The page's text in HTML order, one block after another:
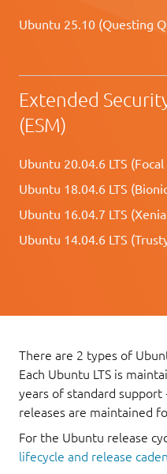
Ubuntu 25.10 (Questing
Extended
(ESM)
Ubuntu 20.04.6 LTS (Focal
Ubuntu 18.04.6 LTS
Ubuntu 16.04.7 LTS
Ubuntu 14.04.6 LTS
There are 2 types of
Each Ubuntu LTS is
years of standard support
releases are maintained
For the Ubuntu release
lifecycle and release